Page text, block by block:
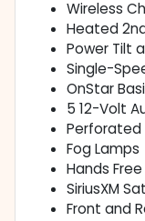
Wireless
Heated
Power Tilt
Single-
OnStar
5 12-Volt
Perforated
Fog Lamps
Hands
SiriusXM
Front and